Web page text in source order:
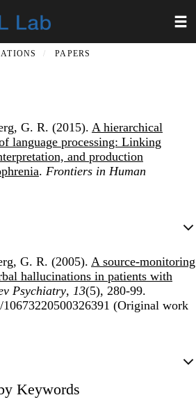
PAPERS
G. R. (2015). A hierarchical
language processing: Linking
and production
. Frontiers in Human
G. R. (2005). A source-monitoring
hallucinations in patients with
Psychiatry, 13(5), 280-99.
(Original work
Keywords